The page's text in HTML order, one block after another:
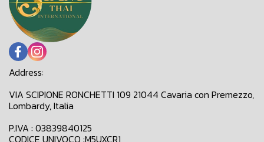
Address:
VIA SCIPIONE RONCHETTI 109 21044 Cavaria con Premezzo,
Lombardy, Italia
P.IVA : 03839840125
CODICE UNIVOCO :M5UXCR1